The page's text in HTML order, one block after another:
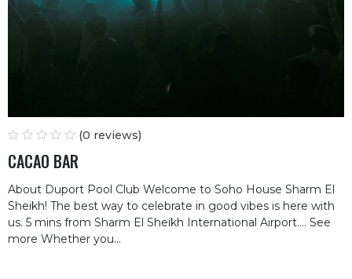
(0 reviews)
CACAO BAR
About Duport Pool Club Welcome to Soho House Sharm El
Sheikh! The best way to celebrate in good vibes is here with
us. 5 mins from Sharm El Sheikh International Airport.… See
more Whether you...